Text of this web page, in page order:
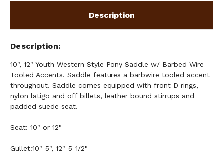
Description
Description
10", 12" Youth Western Style Pony Saddle w/ Barbed Wire
Tooled Accents. Saddle features a barbwire tooled accent
throughout. Saddle comes equipped with front D rings,
nylon latigo and off billets, leather bound stirrups and
padded suede seat.
Seat: 10" or 12"
Gullet:10"-5", 12"-5-1/2"